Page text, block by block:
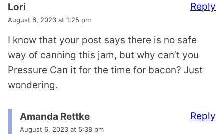
Lori
August 6, 2023 at 1:25 pm
I know that your post says there is no safe
way of canning this jam, but why can’t you
Pressure Can it for the time for bacon? Just
wondering.
Reply
Amanda Rettke
August 6, 2023 at 5:38 pm
Reply